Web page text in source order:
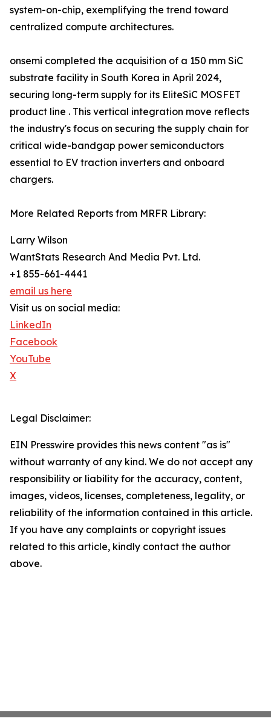
system-on-chip, exemplifying the trend toward
centralized compute architectures.
onsemi completed the acquisition of a 150 mm SiC
substrate facility in South Korea in April 2024,
securing long-term supply for its EliteSiC MOSFET
product line . This vertical integration move reflects
the industry's focus on securing the supply chain for
critical wide-bandgap power semiconductors
essential to EV traction inverters and onboard
chargers.
More Related Reports from MRFR Library:
Larry Wilson
WantStats Research And Media Pvt. Ltd.
+1 855-661-4441
email us here
Visit us on social media:
LinkedIn
Facebook
YouTube
X
Legal Disclaimer:
EIN Presswire provides this news content "as is"
without warranty of any kind. We do not accept any
responsibility or liability for the accuracy, content,
images, videos, licenses, completeness, legality, or
reliability of the information contained in this article.
If you have any complaints or copyright issues
related to this article, kindly contact the author
above.